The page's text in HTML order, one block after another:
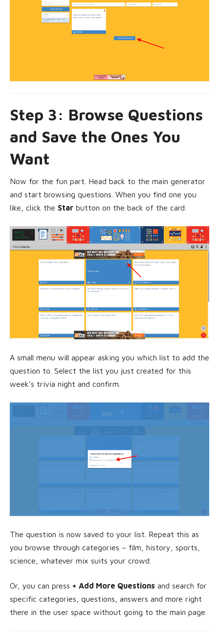
Step 3: Browse Questions
and Save the Ones You
Want
Now for the fun part. Head back to the main generator
and start browsing questions. When you find one you
like, click the Star button on the back of the card.
A small menu will appear asking you which list to add the
question to. Select the list you just created for this
week’s trivia night and confirm.
The question is now saved to your list. Repeat this as
you browse through categories – film, history, sports,
science, whatever mix suits your crowd.
Or, you can press + Add More Questions and search for
specific categories, questions, answers and more right
there in the user space without going to the main page.